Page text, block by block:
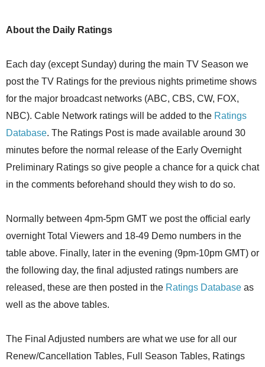
About the Daily Ratings
Each day (except Sunday) during the main TV Season we
post the TV Ratings for the previous nights primetime shows
for the major broadcast networks (ABC, CBS, CW, FOX,
NBC). Cable Network ratings will be added to the Ratings
Database. The Ratings Post is made available around 30
minutes before the normal release of the Early Overnight
Preliminary Ratings so give people a chance for a quick chat
in the comments beforehand should they wish to do so.
Normally between 4pm-5pm GMT we post the official early
overnight Total Viewers and 18-49 Demo numbers in the
table above. Finally, later in the evening (9pm-10pm GMT) or
the following day, the final adjusted ratings numbers are
released, these are then posted in the Ratings Database as
well as the above tables.
The Final Adjusted numbers are what we use for all our
Renew/Cancellation Tables, Full Season Tables, Ratings